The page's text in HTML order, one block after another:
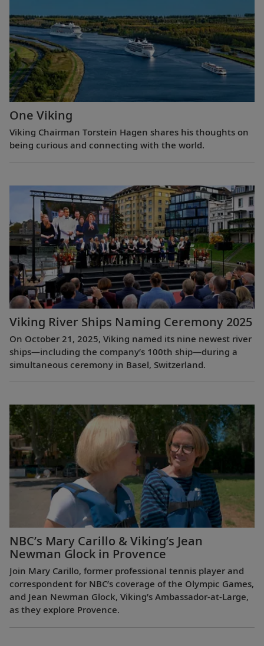
One Viking
Viking Chairman Torstein Hagen shares his thoughts on
being curious and connecting with the world.
Viking River Ships Naming Ceremony 2025
On October 21, 2025, Viking named its nine newest river
ships—including the company’s 100th ship—during a
simultaneous ceremony in Basel, Switzerland.
NBC’s Mary Carillo & Viking’s Jean
Newman Glock in Provence
Join Mary Carillo, former professional tennis player and
correspondent for NBC’s coverage of the Olympic Games,
and Jean Newman Glock, Viking’s Ambassador-at-Large,
as they explore Provence.